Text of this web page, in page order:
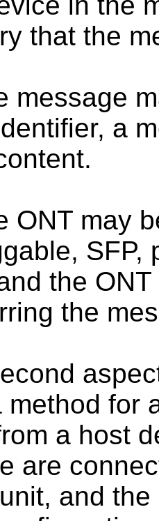
that the
message
a
ONT may
SFP,
the
the
method for
a host
are
and